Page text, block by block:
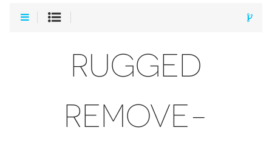
RUGGED
REMOVE-